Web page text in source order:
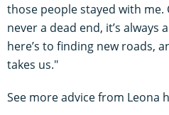
those people stayed with me.
never a dead end, it’s always
here’s to finding new roads,
takes us."
See more advice from Leona